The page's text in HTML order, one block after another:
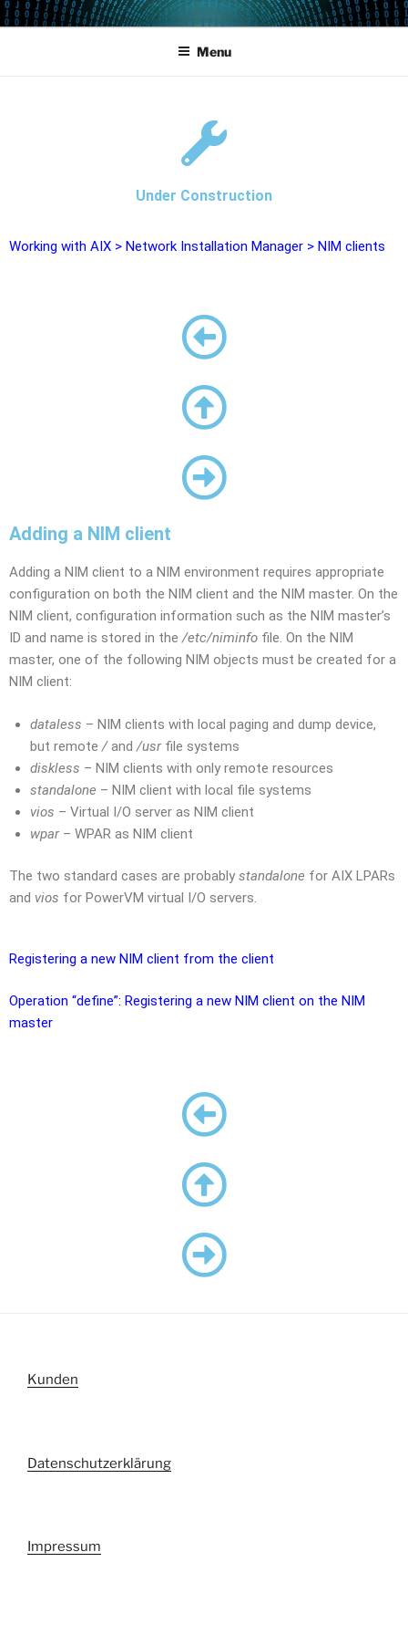
POWERCAMPUS 01
Home of the LPAR-Tool
Menu
Under Construction
Working with AIX > Network Installation Manager > NIM clients
Adding a NIM client
Adding a NIM client to a NIM environment requires appropriate
configuration on both the NIM client and the NIM master. On the
NIM client, configuration information such as the NIM master’s
ID and name is stored in the/etc/niminfo file. On the NIM
master, one of the following NIM objects must be created for a
NIM client:
dataless – NIM clients with local paging and dump device,
but remote /and /usrfile systems
diskless – NIM clients with only remote resources
standalone – NIM client with local file systems
vios – Virtual I/O server as NIM client
wpar– WPAR as NIM client
The two standard cases are probably standalone for AIX LPARs
and vios for PowerVM virtual I/O servers.
Registering a new NIM client from the client
Operation “define”: Registering a new NIM client on the NIM
master
Kunden
Datenschutzerklärung
Impressum